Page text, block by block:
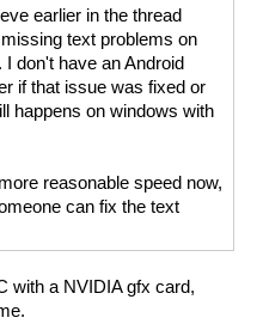
earlier in the thread
text problems on
don't have an Android
if that issue was fixed or
happens on windows with
reasonable speed now,
can fix the text
with a NVIDIA gfx card,